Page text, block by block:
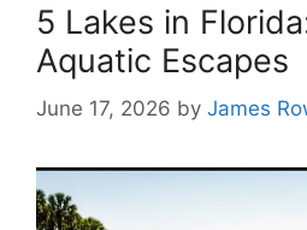
5 Lakes in
Aquatic Escapes
June 17, 2026 by James